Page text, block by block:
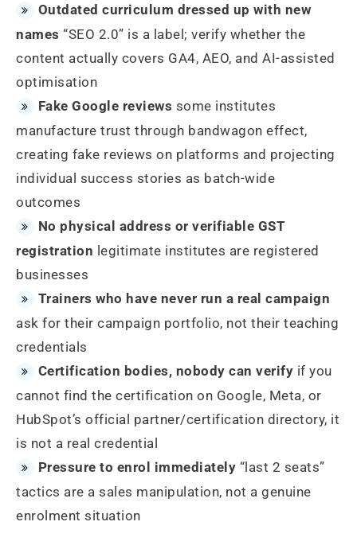
Outdated curriculum dressed up with new
names “SEO 2.0” is a label; verify whether the
content actually covers GA4, AEO, and AI-assisted
optimisation
Fake Google reviews some institutes
manufacture trust through bandwagon effect,
creating fake reviews on platforms and projecting
individual success stories as batch-wide
outcomes
No physical address or verifiable GST
registration legitimate institutes are registered
businesses
Trainers who have never run a real campaign
ask for their campaign portfolio, not their teaching
credentials
Certification bodies, nobody can verify if you
cannot find the certification on Google, Meta, or
HubSpot’s official partner/certification directory, it
is not a real credential
Pressure to enrol immediately “last 2 seats”
tactics are a sales manipulation, not a genuine
enrolment situation